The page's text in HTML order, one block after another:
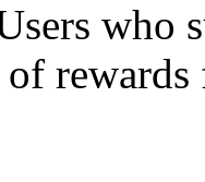
who
of